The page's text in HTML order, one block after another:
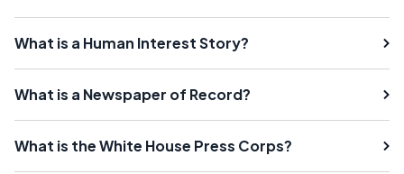
What is a Human Interest Story?
What is a Newspaper of Record?
What is the White House Press Corps?